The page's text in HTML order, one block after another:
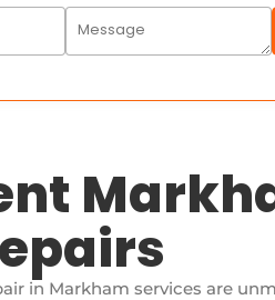
in Markham services are